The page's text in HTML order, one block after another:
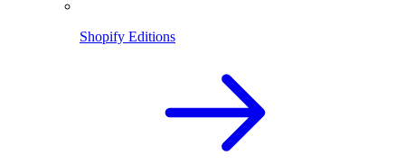
Shopify Editions